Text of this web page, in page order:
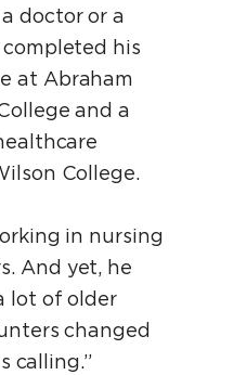
doctor or a
his
at Abraham
and a
College.
in nursing
And yet, he
lot of older
changed
calling.”